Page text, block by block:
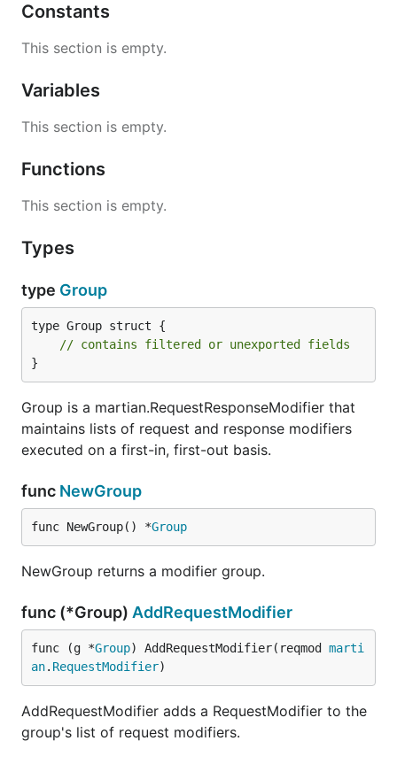
Constants
This section is empty.
Variables
This section is empty.
Functions
This section is empty.
Types
type Group
type Group struct {
// contains filtered or unexported fields
}
Group is a martian.RequestResponseModifier that
maintains lists of request and response modifiers
executed on a first-in, first-out basis.
func NewGroup
func NewGroup() *Group
NewGroup returns a modifier group.
func (*Group) AddRequestModifier
func (g *Group) AddRequestModifier(reqmod marti
an. RequestModifier)
AddRequestModifier adds a RequestModifier to the
group's list of request modifiers.